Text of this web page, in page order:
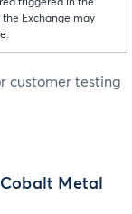
triggered in the
the Exchange may
customer testing
Metal